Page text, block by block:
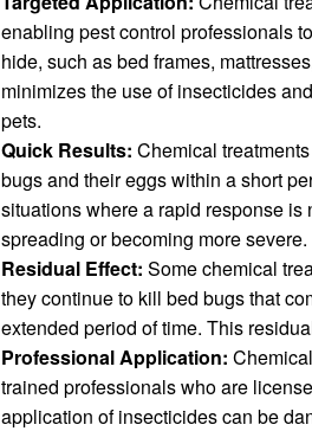
enabling pest control professionals
hide, such as bed frames,
minimizes the use of insecticides
pets.
Quick Results: Chemical
bugs and their eggs within a short
situations where a rapid response
spreading or becoming more severe.
Residual Effect: Some chemical
they continue to kill bed bugs that
extended period of time. This
Professional Application:
trained professionals who are
application of insecticides can be